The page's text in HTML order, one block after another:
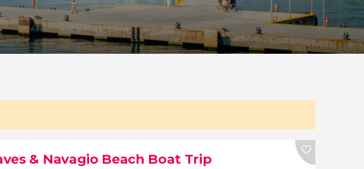
& Navagio Beach Boat Trip